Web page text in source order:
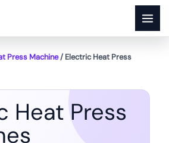
Press Machine/ Electric Heat Press
Heat Press